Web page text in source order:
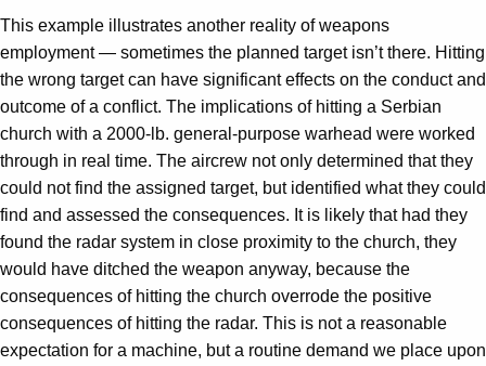
This example illustrates another reality of weapons
employment — sometimes the planned target isn’t there. Hitting
the wrong target can have significant effects on the conduct and
outcome of a conflict. The implications of hitting a Serbian
church with a 2000-lb. general-purpose warhead were worked
through in real time. The aircrew not only determined that they
could not find the assigned target, but identified what they could
find and assessed the consequences. It is likely that had they
found the radar system in close proximity to the church, they
would have ditched the weapon anyway, because the
consequences of hitting the church overrode the positive
consequences of hitting the radar. This is not a reasonable
expectation for a machine, but a routine demand we place upon